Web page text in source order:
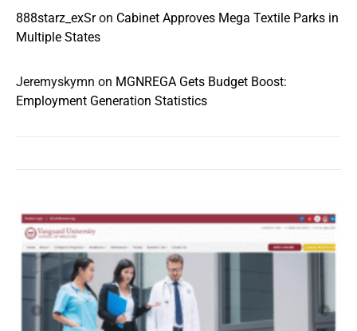
888starz_exSron Cabinet Approves Mega Textile Parks in
Multiple States
Jeremyskymn on MGNREGA Gets Budget Boost:
Employment Generation Statistics